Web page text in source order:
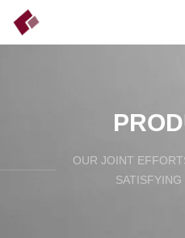
OUR JOINT
SATISFYING